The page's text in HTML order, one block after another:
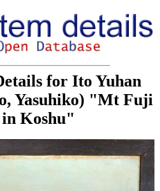
for Ito Yuhan
Yasuhiko) "Mt Fuji
Koshu"